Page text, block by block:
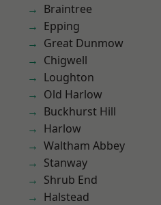
Braintree
Epping
Great Dunmow
Chigwell
Loughton
Old Harlow
Buckhurst Hill
Harlow
Waltham Abbey
Stanway
Shrub End
Halstead